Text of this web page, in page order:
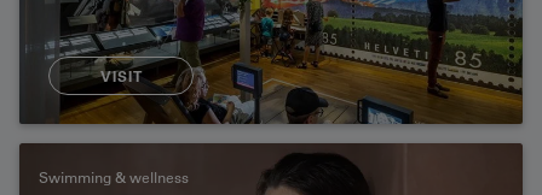
VISIT
Swimming & wellness